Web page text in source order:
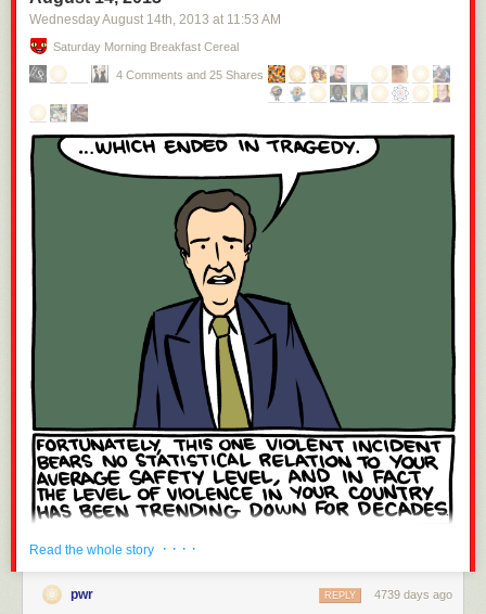
Wednesday August 14th, 2013 at 11:53 AM
Saturday Morning Breakfast Cereal
4 Comments and 25 Shares
Read the whole story · · · ·
pwr 4739 days ago
REPLY